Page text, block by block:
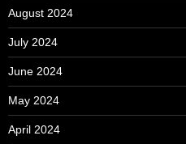
August 2024
July 2024
June 2024
May 2024
April 2024